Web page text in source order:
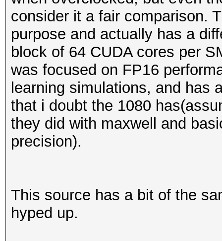
consider it a fair comparison.
purpose and actually has a
block of 64 CUDA cores per
was focused on FP16
learning simulations, and has
that i doubt the 1080
they did with maxwell and
precision).
This source has a bit of the
hyped up.